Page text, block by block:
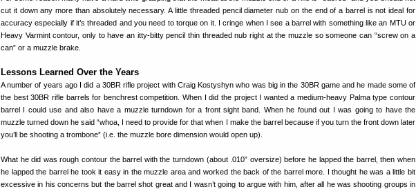
cut it down any more than absolutely necessary. A little threaded pencil diameter nub on the end of a barrel is not ideal for
accuracy especially if it’s threaded and you need to torque on it. I cringe when I see a barrel with something like an MTU or
Heavy Varmint contour, only to have an itty-bitty pencil thin threaded nub right at the muzzle so someone can “screw on a
can” or a muzzle brake.
Lessons Learned Over the Years
A number of years ago I did a 30BR rifle project with Craig Kostyshyn who was big in the 30BR game and he made some of
the best 30BR rifle barrels for benchrest competition. When I did the project I wanted a medium-heavy Palma type contour
barrel I could use and also have a muzzle turndown for a front sight band. When he found out I was going to have the
muzzle turned down he said “whoa, I need to provide for that when I make the barrel because if you turn the front down later
you’ll be shooting a trombone” (i.e. the muzzle bore dimension would open up).
What he did was rough contour the barrel with the turndown (about .010” oversize) before he lapped the barrel, then when
he lapped the barrel he took it easy in the muzzle area and worked the back of the barrel more. I thought he was a little bit
excessive in his concerns but the barrel shot great and I wasn’t going to argue with him, after all he was shooting groups in